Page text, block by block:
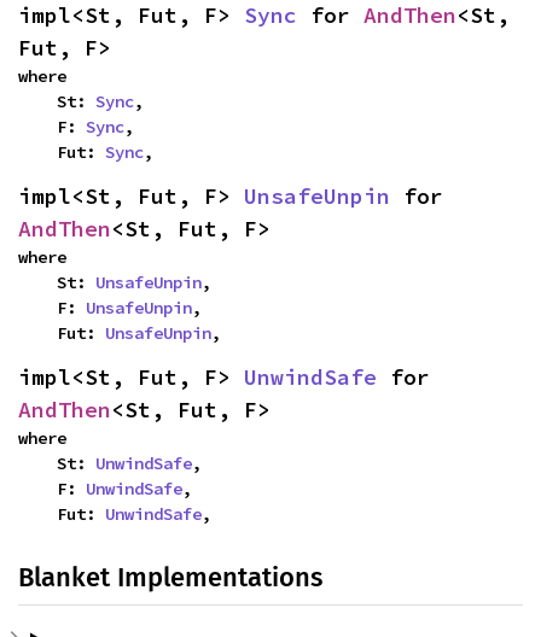
impl<St, Fut, F> Sync for AndThen<St,
Fut, F>
where
    St:
Sync,
    F:
Sync,
    Fut:
Sync,
impl<St, Fut, F> UnsafeUnpin
AndThen<St, Fut, F>
where
    St:
UnsafeUnpin,
    F:
UnsafeUnpin,
    Fut:
UnsafeUnpin,
impl<St, Fut, F> UnwindSafe
AndThen<St, Fut, F>
where
    St:
UnwindSafe,
    F:
UnwindSafe,
    Fut:
UnwindSafe,
Blanket Implementations